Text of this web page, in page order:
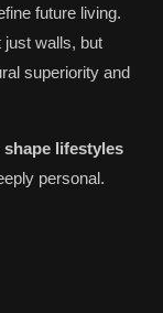
future living.
just walls, but
superiority and
shape lifestyles
personal.